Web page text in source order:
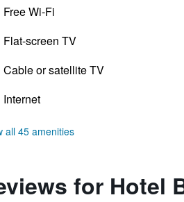
Free Wi-Fi
Flat-screen TV
Cable or satellite TV
Internet
all 45 amenities
for Hotel